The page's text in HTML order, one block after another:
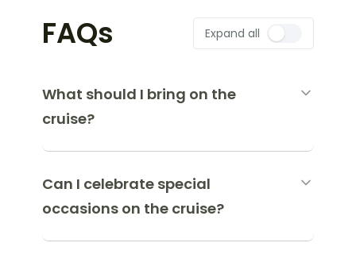
FAQs Expand all
What should I bring on the
cruise?
Can I celebrate special
occasions on the cruise?